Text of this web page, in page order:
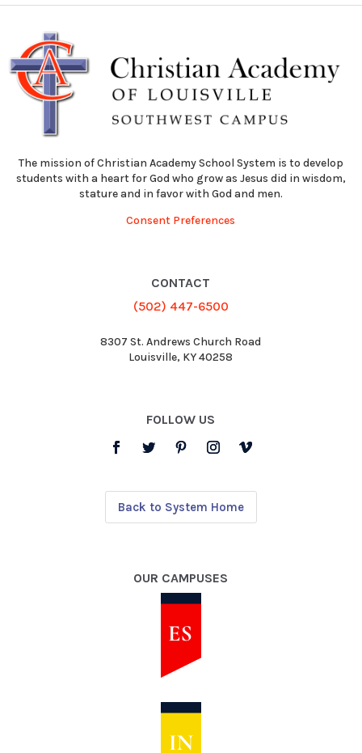
The mission of Christian Academy School System is to develop
students with a heart for God who grow as Jesus did in wisdom,
stature and in favor with God and men.
Consent Preferences
CONTACT
(502) 447-6500
8307 St. Andrews Church Road
Louisville, KY 40258
FOLLOW US
Back to System Home
OUR CAMPUSES